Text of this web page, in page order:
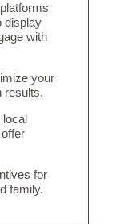
display
with
your
results.
local
for
family.